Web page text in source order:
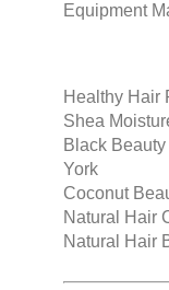
Equipment
Healthy Hair
Shea
Black
York
Coconut
Natural Hair
Natural Hair